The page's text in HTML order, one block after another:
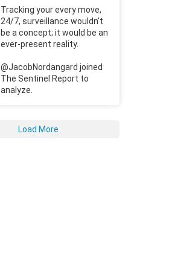
Tracking your every move,
24/7, surveillance wouldn't
be a concept; it would be an
ever-present reality.
@JacobNordangard joined
The Sentinel Report to
analyze.
Load More